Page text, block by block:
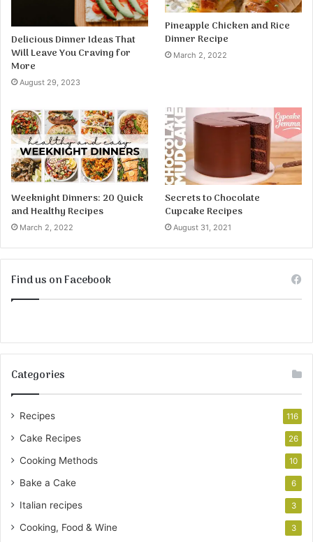
Delicious Dinner Ideas That
Will Leave You Craving for
More
August 29, 2023
Pineapple Chicken and Rice
Dinner Recipe
March 2, 2022
Weeknight Dinners: 20 Quick
and Healthy Recipes
March 2, 2022
Secrets to Chocolate
Cupcake Recipes
August 31, 2021
Find us on Facebook
Categories
Recipes 116
Cake Recipes 26
Cooking Methods 10
Bake a Cake 6
Italian recipes 3
Cooking, Food & Wine 3